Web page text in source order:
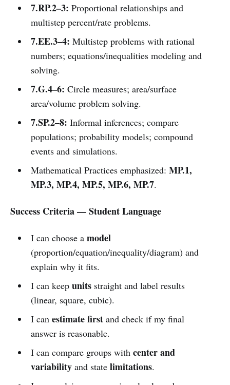
7.RP.2–3: Proportional relationships and
multistep percent/rate problems.
7.EE.3–4: Multistep problems with rational
numbers; equations/inequalities modeling and
solving.
7.G.4–6: Circle measures; area/surface
area/volume problem solving.
7.SP.2–8: Informal inferences; compare
populations; probability models; compound
events and simulations.
Mathematical Practices emphasized: MP.1,
MP.3, MP.4, MP.5, MP.6, MP.7.
Success Criteria — Student Language
I can choose a model
(proportion/equation/inequality/diagram) and
explain why it fits.
I can keep unitsstraight and label results
(linear, square, cubic).
I can estimate firstand check if my final
answer is reasonable.
I can compare groups with center and
variabilityand state limitations.